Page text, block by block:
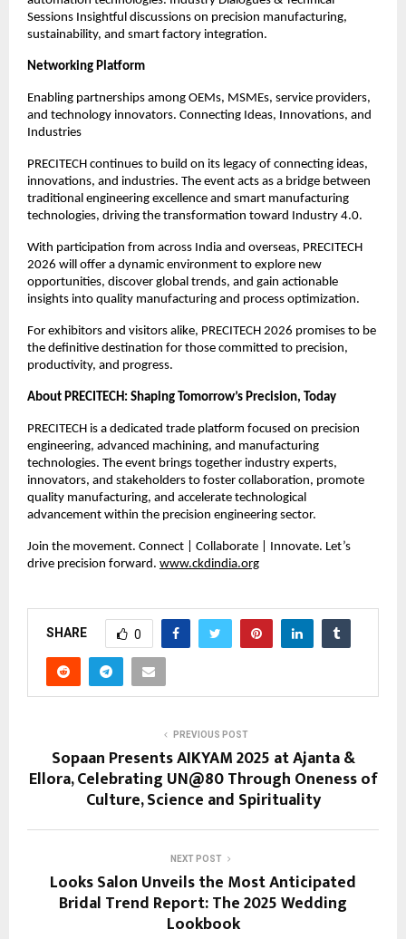
Sessions Insightful discussions on precision manufacturing,
sustainability, and smart factory integration.
Networking Platform
Enabling partnerships among OEMs, MSMEs, service providers,
and technology innovators. Connecting Ideas, Innovations, and
Industries
PRECITECH continues to build on its legacy of connecting ideas,
innovations, and industries. The event acts as a bridge between
traditional engineering excellence and smart manufacturing
technologies, driving the transformation toward Industry 4.0.
With participation from across India and overseas, PRECITECH
2026 will offer a dynamic environment to explore new
opportunities, discover global trends, and gain actionable
insights into quality manufacturing and process optimization.
For exhibitors and visitors alike, PRECITECH 2026 promises to be
the definitive destination for those committed to precision,
productivity, and progress.
About PRECITECH: Shaping Tomorrow’s Precision, Today
PRECITECH is a dedicated trade platform focused on precision
engineering, advanced machining, and manufacturing
technologies. The event brings together industry experts,
innovators, and stakeholders to foster collaboration, promote
quality manufacturing, and accelerate technological
advancement within the precision engineering sector.
Join the movement. Connect | Collaborate | Innovate. Let’s
drive precision forward. www.ckdindia.org
SHARE 0
PREVIOUS POST
Sopaan Presents AIKYAM 2025 at Ajanta &
Ellora, Celebrating UN@80 Through Oneness of
Culture, Science and Spirituality
NEXT POST
Looks Salon Unveils the Most Anticipated
Bridal Trend Report: The 2025 Wedding
Lookbook